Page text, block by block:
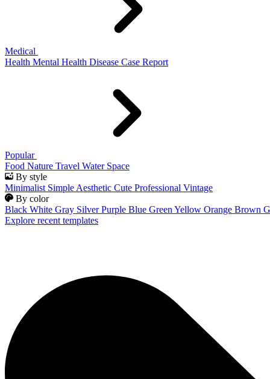
Medical
Health Mental Health Disease Case Report
Popular
Food Nature Travel Water Space
By style
Minimalist Simple Aesthetic Cute Professional Vintage
By color
Black White Gray Silver Purple Blue Green Yellow Orange Brown
Explore recent templates